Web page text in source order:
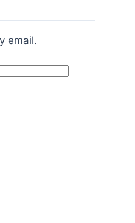
email.